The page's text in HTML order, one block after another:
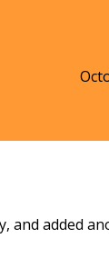
and added